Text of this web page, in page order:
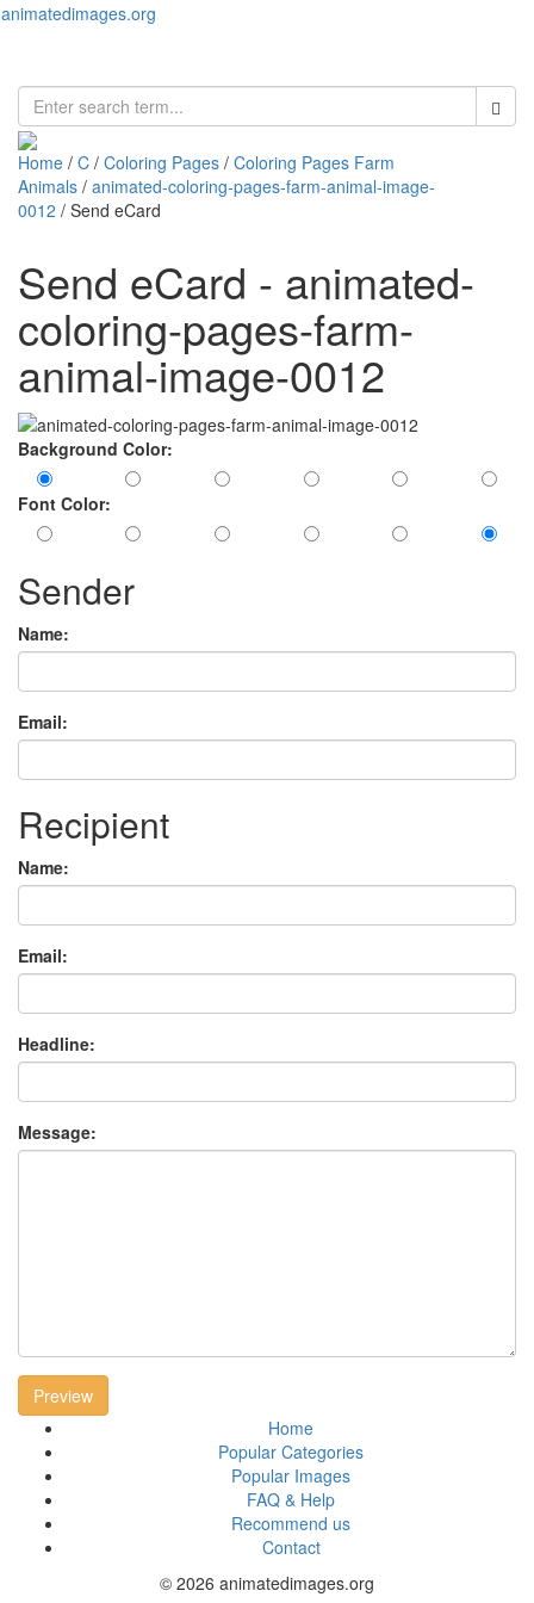
animatedimages.org
Home / C / Coloring Pages / Coloring Pages Farm
Animals / animated-coloring-pages-farm-animal-image-
0012 / Send eCard
Send eCard - animated-
coloring-pages-farm-
animal-image-0012
Background Color:
Font Color:
Sender
Name:
Email:
Recipient
Name:
Email:
Headline:
Message:
Preview
Home
Popular Categories
Popular Images
FAQ & Help
Recommend us
Contact
© 2026 animatedimages.org